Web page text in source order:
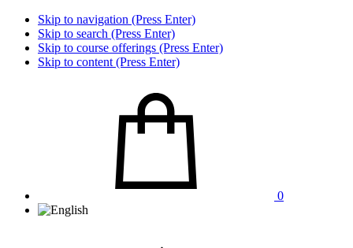
Skip to navigation (Press Enter)
Skip to search (Press Enter)
Skip to course offerings (Press Enter)
Skip to content (Press Enter)
0